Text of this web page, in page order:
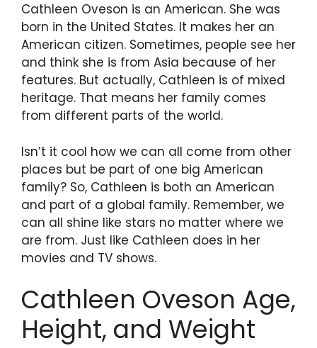
Cathleen Oveson is an American. She was
born in the United States. It makes her an
American citizen. Sometimes, people see her
and think she is from Asia because of her
features. But actually, Cathleen is of mixed
heritage. That means her family comes
from different parts of the world.
Isn’t it cool how we can all come from other
places but be part of one big American
family? So, Cathleen is both an American
and part of a global family. Remember, we
can all shine like stars no matter where we
are from. Just like Cathleen does in her
movies and TV shows.
Cathleen Oveson Age,
Height, and Weight